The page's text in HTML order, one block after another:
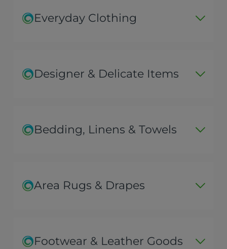
Everyday Clothing
Designer & Delicate Items
Bedding, Linens & Towels
Area Rugs & Drapes
Footwear & Leather Goods